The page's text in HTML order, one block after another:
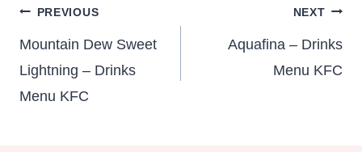
Post
navigation
PREVIOUS
Mountain Dew Sweet
Lightning – Drinks
Menu KFC
NEXT
Aquafina – Drinks
Menu KFC